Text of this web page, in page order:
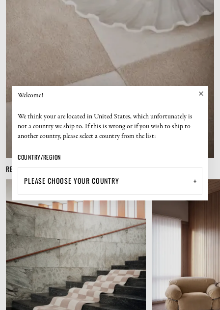
RELATED PRODUCTS
Welcome!
We think your are located in United States, which unfortunately is
not a country we ship to. If this is wrong or if you wish to ship to
another country, please select a country from the list:
COUNTRY/REGION
+